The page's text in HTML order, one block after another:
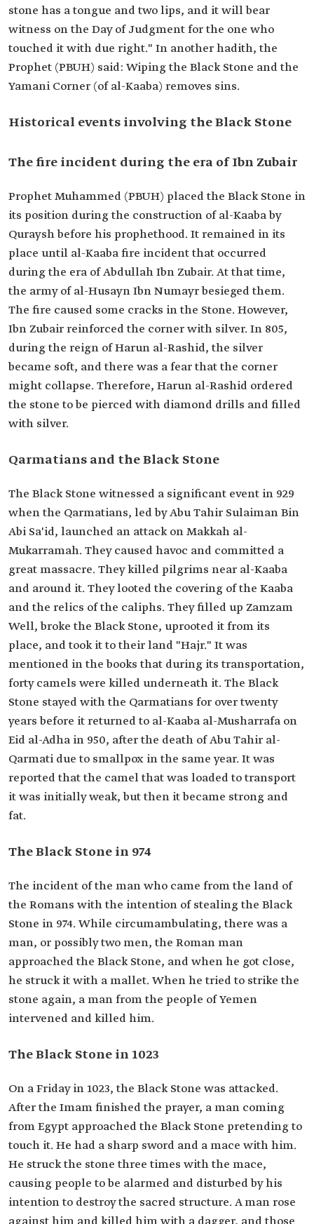
stone has a tongue and two lips, and it will bear
witness on the Day of Judgment for the one who
touched it with due right." In another hadith, the
Prophet (PBUH) said: Wiping the Black Stone and the
Yamani Corner (of al-Kaaba) removes sins.
Historical events involving the Black Stone
The fire incident during the era of Ibn Zubair
Prophet Muhammed (PBUH) placed the Black Stone in
its position during the construction of al-Kaaba by
Quraysh before his prophethood. It remained in its
place until al-Kaaba fire incident that occurred
during the era of Abdullah Ibn Zubair. At that time,
the army of al-Husayn Ibn Numayr besieged them.
The fire caused some cracks in the Stone. However,
Ibn Zubair reinforced the corner with silver. In 805,
during the reign of Harun al-Rashid, the silver
became soft, and there was a fear that the corner
might collapse. Therefore, Harun al-Rashid ordered
the stone to be pierced with diamond drills and filled
with silver.
Qarmatians and the Black Stone
The Black Stone witnessed a significant event in 929
when the Qarmatians, led by Abu Tahir Sulaiman Bin
Abi Sa'id, launched an attack on Makkah al-
Mukarramah. They caused havoc and committed a
great massacre. They killed pilgrims near al-Kaaba
and around it. They looted the covering of the Kaaba
and the relics of the caliphs. They filled up Zamzam
Well, broke the Black Stone, uprooted it from its
place, and took it to their land "Hajr." It was
mentioned in the books that during its transportation,
forty camels were killed underneath it. The Black
Stone stayed with the Qarmatians for over twenty
years before it returned to al-Kaaba al-Musharrafa on
Eid al-Adha in 950, after the death of Abu Tahir al-
Qarmati due to smallpox in the same year. It was
reported that the camel that was loaded to transport
it was initially weak, but then it became strong and
fat.
The Black Stone in 974
The incident of the man who came from the land of
the Romans with the intention of stealing the Black
Stone in 974. While circumambulating, there was a
man, or possibly two men, the Roman man
approached the Black Stone, and when he got close,
he struck it with a mallet. When he tried to strike the
stone again, a man from the people of Yemen
intervened and killed him.
The Black Stone in 1023
On a Friday in 1023, the Black Stone was attacked.
After the Imam finished the prayer, a man coming
from Egypt approached the Black Stone pretending to
touch it. He had a sharp sword and a mace ​with him.
He struck the stone three times with the mace,
causing people to be alarmed and disturbed by his
intention to destroy the sacred structure. A man rose